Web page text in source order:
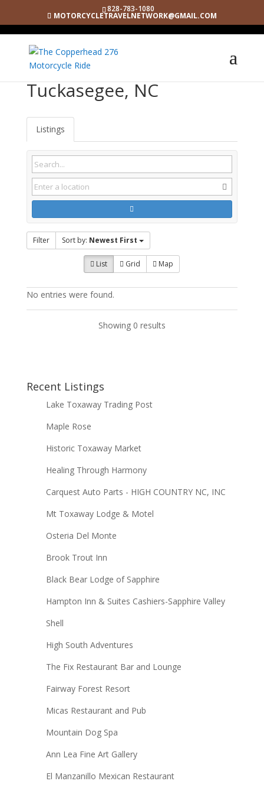
828-783-1080
MOTORCYCLETRAVELNETWORK@GMAIL.COM
Tuckasegee, NC
Listings
Filter Sort by: Newest First
List Grid Map
No entries were found.
Showing 0 results
Recent Listings
Lake Toxaway Trading Post
Maple Rose
Historic Toxaway Market
Healing Through Harmony
Carquest Auto Parts - HIGH COUNTRY NC, INC
Mt Toxaway Lodge & Motel
Osteria Del Monte
Brook Trout Inn
Black Bear Lodge of Sapphire
Hampton Inn & Suites Cashiers-Sapphire Valley
Shell
High South Adventures
The Fix Restaurant Bar and Lounge
Fairway Forest Resort
Micas Restaurant and Pub
Mountain Dog Spa
Ann Lea Fine Art Gallery
El Manzanillo Mexican Restaurant